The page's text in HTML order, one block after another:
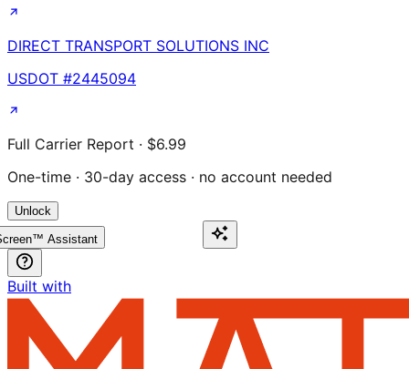
DIRECT TRANSPORT SOLUTIONS INC
USDOT #2445094
Full Carrier Report · $6.99
One-time · 30-day access · no account needed
Unlock
Assistant
Built with